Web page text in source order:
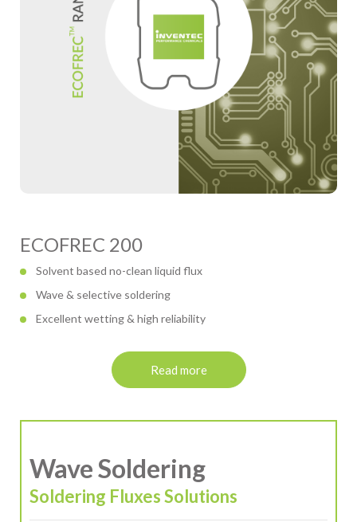
ECOFREC 200
Solvent based no-clean liquid flux
Wave & selective soldering
Excellent wetting & high reliability
Read more
Wave Soldering
Soldering Fluxes Solutions